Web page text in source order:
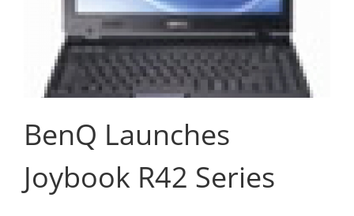
BenQ Launches
Joybook R42 Series